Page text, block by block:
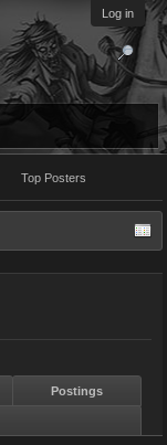
Log in
Top Posters
Postings